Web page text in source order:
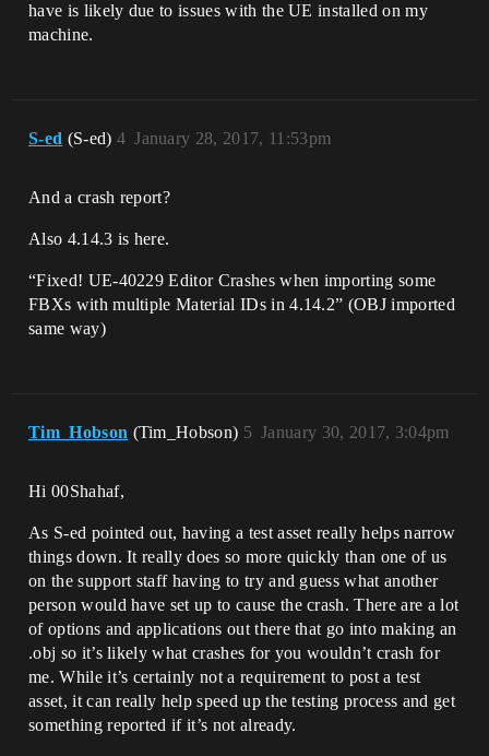
have is likely due to issues with the UE installed on my
machine.
S-ed (S-ed) January 28, 2017, 11:53pm
4
And a crash report?
Also 4.14.3 is here.
“Fixed! UE-40229 Editor Crashes when importing some
FBXs with multiple Material IDs in 4.14.2” (OBJ imported
same way)
Tim_Hobson (Tim_Hobson) January 30, 2017, 3:04pm
5
Hi 00Shahaf,
As S-ed pointed out, having a test asset really helps narrow
things down. It really does so more quickly than one of us
on the support staff having to try and guess what another
person would have set up to cause the crash. There are a lot
of options and applications out there that go into making an
.obj so it’s likely what crashes for you wouldn’t crash for
me. While it’s certainly not a requirement to post a test
asset, it can really help speed up the testing process and get
something reported if it’s not already.